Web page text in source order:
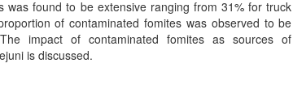
was found to be extensive ranging from 31% for truck
of contaminated fomites was observed to be
impact of contaminated fomites as sources of
is discussed.